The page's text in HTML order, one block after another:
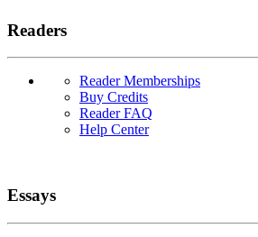
Readers
Reader Memberships
Buy Credits
Reader FAQ
Help Center
Essays